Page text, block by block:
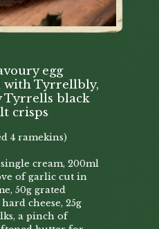
egg
with Tyrrellbly,
Tyrrells black
crisps
4 ramekins)
cream, 200ml
of garlic cut in
50g grated
cheese, 25g
a pinch of